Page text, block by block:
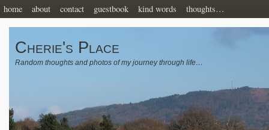
home about contact guestbook kind words thoughts…
Cherie's Place
Random thoughts and photos of my journey through life…